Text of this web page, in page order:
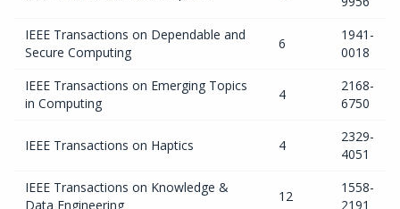
IEEE Transactions on Dependable and
Secure Computing
6
1941-
0018
IEEE Transactions on Emerging Topics
in Computing
4
2168-
6750
IEEE Transactions on Haptics 4
2329-
4051
IEEE Transactions on Knowledge &
Data Engineering
12
1558-
2191